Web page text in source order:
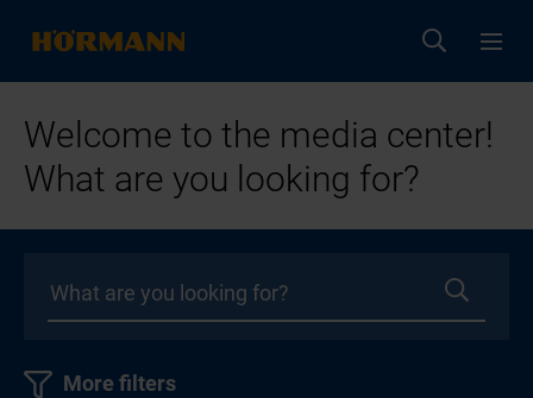
Welcome to the media center!
What are you looking for?
More filters